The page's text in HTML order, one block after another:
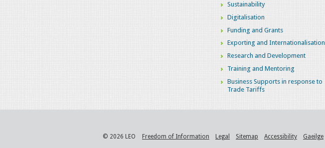
Sustainability
Digitalisation
Funding and Grants
Exporting and Internationalisation
Research and Development
Training and Mentoring
Business Supports in response to
Trade Tariffs
© 2026 LEO Freedom of Information Legal Sitemap Accessibility Gaeilge